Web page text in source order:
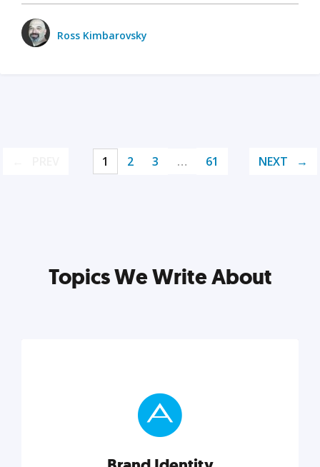
Ross Kimbarovsky
1 2 3 … 61 NEXT
Topics We Write About